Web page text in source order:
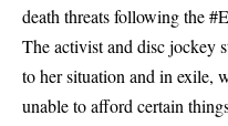
death threats following the
The activist and disc jockey
to her situation and in exile,
unable to afford certain